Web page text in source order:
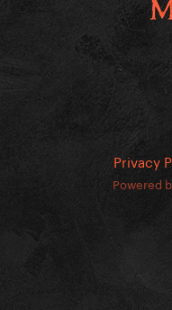
Privacy
Powered